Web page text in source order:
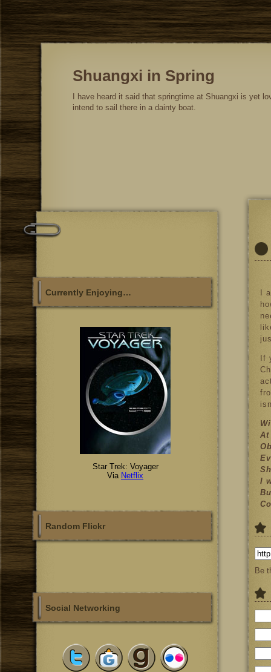
Shuangxi in Spring
I have heard it said that springtime at Shuangxi is yet
intend to sail there in a dainty boat.
I
If
At
I
Be
Currently Enjoying…
Star Trek: Voyager
Via Netflix
Random Flickr
Social Networking